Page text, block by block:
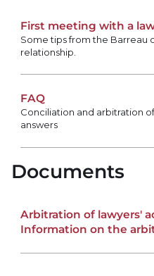
First meeting with a
Some tips from the Barreau
relationship.
FAQ
Conciliation and arbitration
answers
Documents
Arbitration of lawyers'
Information on the